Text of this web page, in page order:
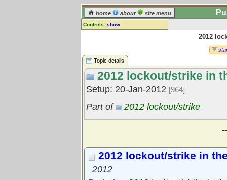
home about site menu
Controls: show
log in] or [ register
] to leave a
comment for this topic.
Go to: all topics
Go to: treetops
2012
Topic details
2012 lockout/strike in
Setup: 20-Jan-2012 [964]
Part of 2012 lockout/strike
2012 lockout/strike in
2012